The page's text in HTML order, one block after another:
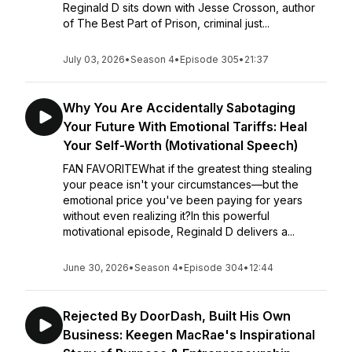
Reginald D sits down with Jesse Crosson, author
of The Best Part of Prison, criminal just...
July 03, 2026•Season 4• Episode 305• 21:37
Why You Are Accidentally Sabotaging
Your Future With Emotional Tariffs: Heal
Your Self-Worth (Motivational Speech)
FAN FAVORITEWhat if the greatest thing stealing
your peace isn't your circumstances—but the
emotional price you've been paying for years
without even realizing it?In this powerful
motivational episode, Reginald D delivers a...
June 30, 2026•Season 4• Episode 304• 12:44
Rejected By DoorDash, Built His Own
Business: Keegen MacRae's Inspirational